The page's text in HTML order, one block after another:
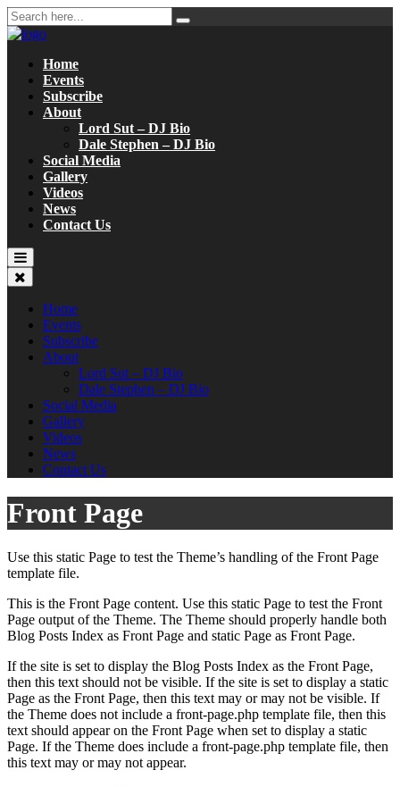
Home
Events
Subscribe
About
Lord Sut – DJ Bio
Dale Stephen – DJ Bio
Social Media
Gallery
Videos
News
Contact Us
Home
Events
Subscribe
About
Lord Sut – DJ Bio
Dale Stephen – DJ Bio
Social Media
Gallery
Videos
News
Contact Us
Front Page
Use this static Page to test the Theme’s handling of the Front Page
template file.
This is the Front Page content. Use this static Page to test the Front
Page output of the Theme. The Theme should properly handle both
Blog Posts Index as Front Page and static Page as Front Page.
If the site is set to display the Blog Posts Index as the Front Page,
then this text should not be visible. If the site is set to display a static
Page as the Front Page, then this text may or may not be visible. If
the Theme does not include a front-page.php template file, then this
text should appear on the Front Page when set to display a static
Page. If the Theme does include a front-page.php template file, then
this text may or may not appear.